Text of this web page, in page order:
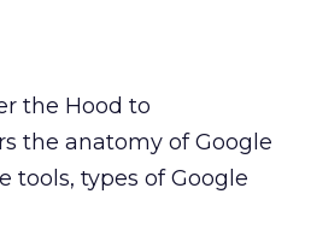
the Hood to
the anatomy of Google
tools, types of Google